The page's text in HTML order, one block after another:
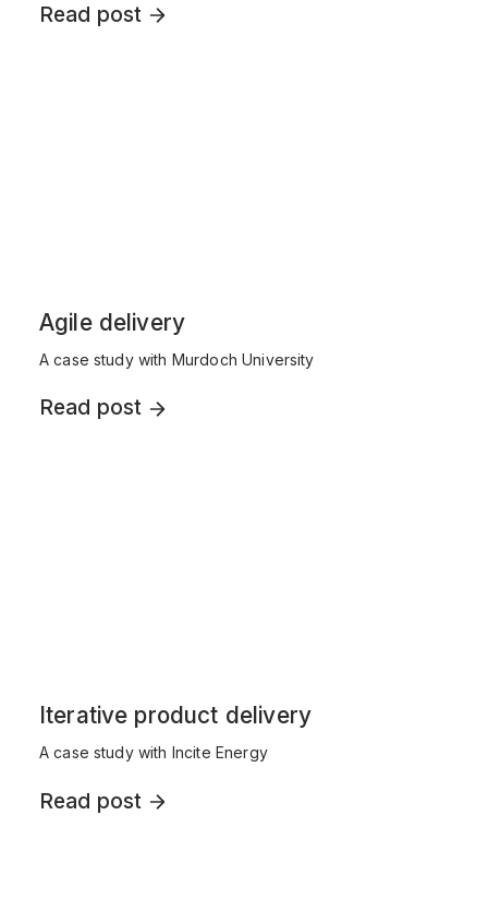
Read post
Agile delivery
A case study with Murdoch University
Read post
Iterative product delivery
A case study with Incite Energy
Read post